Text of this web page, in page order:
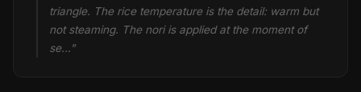
triangle. The rice temperature is the detail: warm but
not steaming. The nori is applied at the moment of
se…"